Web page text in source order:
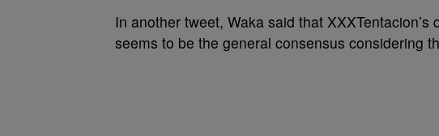
In another tweet, Waka said that
seems to be the general consensus considering